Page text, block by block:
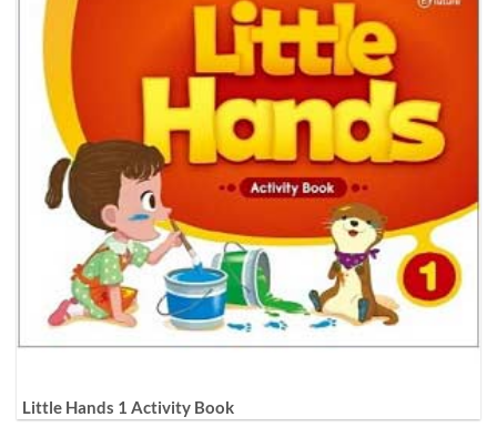
Little Hands 1 Activity Book